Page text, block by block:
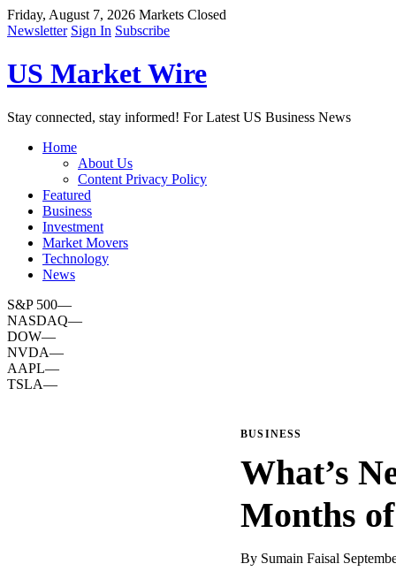
Friday, August 7, 2026 Markets Closed
Newsletter Sign In Subscribe
US Market Wire
Stay connected, stay informed! For Latest US Business News
Home
About Us
Content Privacy Policy
Featured
Business
Investment
Market Movers
Technology
News
S&P 500—
NASDAQ—
DOW—
NVDA—
AAPL—
TSLA—
BUSINESS
What’s
Months
By Sumain Faisal